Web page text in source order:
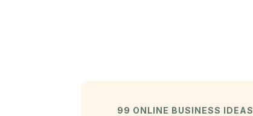
99 ONLINE BUSINESS IDEAS